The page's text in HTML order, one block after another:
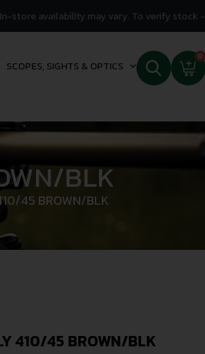
In-store availability may vary. To verify stock -
SCOPES, SIGHTS & OPTICS
0
BLK
45 BROWN/BLK
410/45 BROWN/BLK